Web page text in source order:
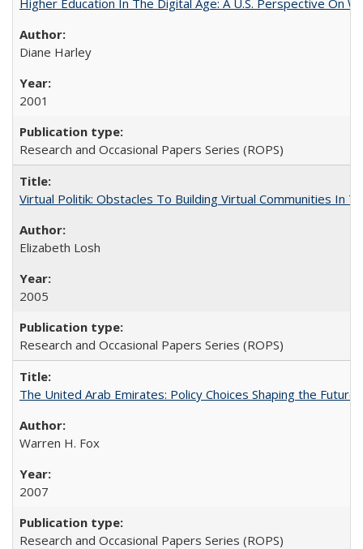
Higher Education In The Digital Age: A U.S. Perspective On
Diane Harley
2001
Research and Occasional Papers Series (ROPS)
Virtual Politik: Obstacles To Building Virtual Communities In
Elizabeth Losh
2005
Research and Occasional Papers Series (ROPS)
The United Arab Emirates: Policy Choices Shaping the
Warren H. Fox
2007
Research and Occasional Papers Series (ROPS)